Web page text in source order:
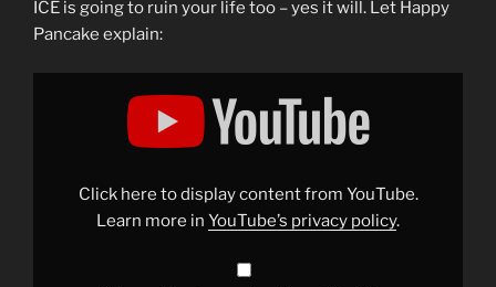
ICE is going to ruin your life too – yes it will. Let Happy
Pancake explain:
Display
Click here to display content from YouTube.
Learn more in YouTube’s privacy policy.